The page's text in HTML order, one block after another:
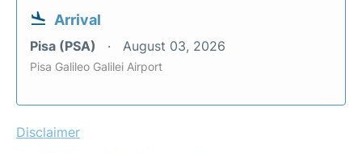
Arrival
Pisa (PSA) August 03, 2026
Pisa Galileo Galilei Airport
Disclaimer